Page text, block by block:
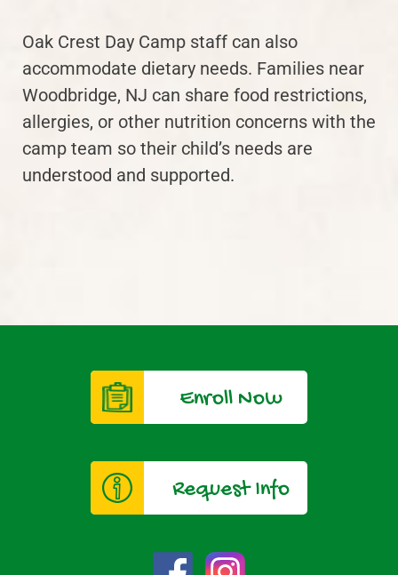
Oak Crest Day Camp staff can also
accommodate dietary needs. Families near
Woodbridge, NJ can share food restrictions,
allergies, or other nutrition concerns with the
camp team so their child’s needs are
understood and supported.
Enroll Now
Request Info